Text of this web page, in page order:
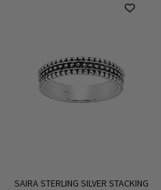
SAIRA STERLING SILVER STACKING